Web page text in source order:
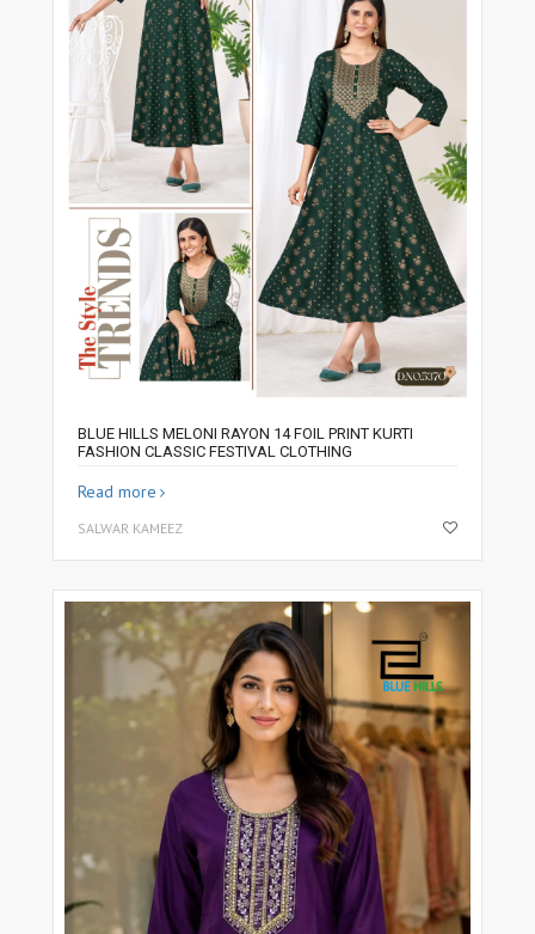
BLUE HILLS MELONI RAYON 14 FOIL PRINT KURTI
FASHION CLASSIC FESTIVAL CLOTHING
Read more
SALWAR KAMEEZ